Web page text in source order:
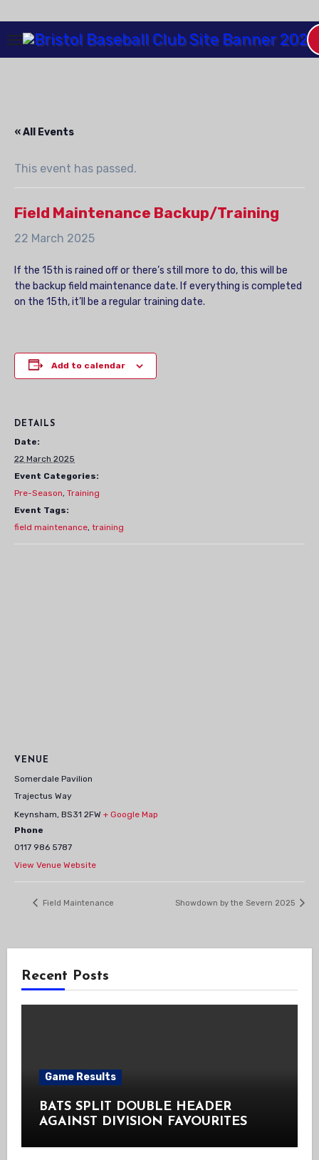
Content
« All Events
This event has passed.
Field Maintenance Backup/Training
22 March 2025
If the 15th is rained off or there’s still more to do, this will be
the backup field maintenance date. If everything is completed
on the 15th, it’ll be a regular training date.
Add to calendar
DETAILS
Date:
22 March 2025
Event Categories:
Pre-Season, Training
Event Tags:
field maintenance, training
VENUE
Somerdale Pavilion
Trajectus Way
Keynsham, BS31 2FW + Google Map
Phone
0117 986 5787
View Venue Website
Field Maintenance Showdown by the Severn 2025
Recent Posts
Game Results
BATS SPLIT DOUBLE HEADER
AGAINST DIVISION FAVOURITES